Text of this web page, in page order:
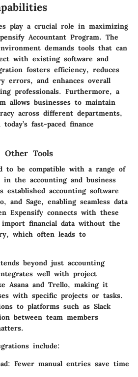
play a crucial role in maximizing
Accountant Program. The
demands tools that can
with existing software and
fosters efficiency, reduces
errors, and enhances overall
professionals. Furthermore, a
allows businesses to maintain
across different departments,
fast-paced finance
Other Tools
to be compatible with a range of
in the accounting and business
established accounting software
and Sage, enabling seamless data
Expensify connects with these
import financial data without the
which often leads to
beyond just accounting
well with project
Asana and Trello, making it
with specific projects or tasks.
to platforms such as Slack
between team members
include:
Fewer manual entries save time